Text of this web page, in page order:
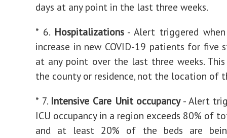
days at any point in the last three weeks.
* 6. Hospitalizations- Alert triggered
increase in new COVID-19 patients for five
at any point over the last three weeks.
the county or residence, not the location of
* 7. Intensive Care Unit occupancy- Alert
ICU occupancy in a region exceeds 80% of
and at least 20% of the beds are